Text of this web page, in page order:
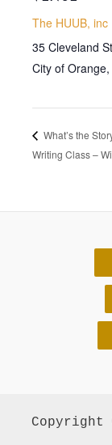
The HUUB, inc
35 Cleveland
City of Orange,
What’s the
Writing Class –
Copyright